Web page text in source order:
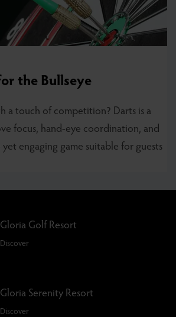
the Bullseye
a touch of competition? Darts is a
focus, hand-eye coordination, and
engaging game suitable for guests
Gloria Golf Resort
Discover
Gloria Serenity Resort
Discover